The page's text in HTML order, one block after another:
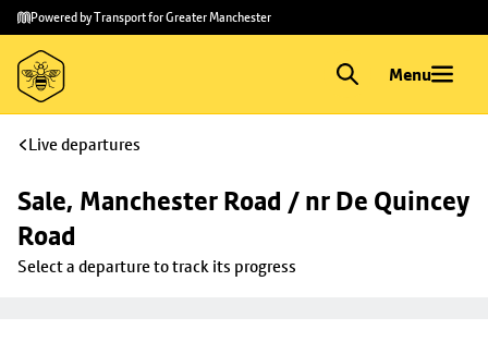
Skip to
main
content
Skip
to
footer
Powered by Transport for Greater Manchester
Menu
Live departures
Sale, Manchester Road / nr De Quincey
Road
Select a departure to track its progress